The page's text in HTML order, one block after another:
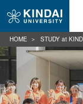
HOME STUDY at